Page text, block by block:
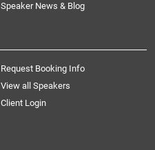
Speaker News & Blog
Request Booking Info
View all Speakers
Client Login